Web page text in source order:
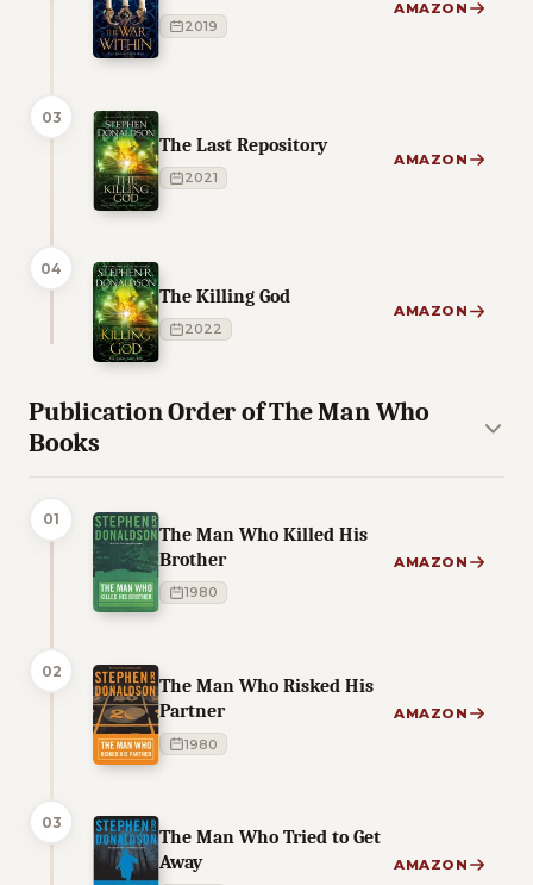
2019
AMAZON
03
The Last Repository
2021
AMAZON
04
The Killing God
2022
AMAZON
Publication Order of The Man Who
Books
01
The Man Who Killed His
Brother
1980
AMAZON
02
The Man Who Risked His
Partner
1980
AMAZON
03
The Man Who Tried to Get
Away
AMAZON